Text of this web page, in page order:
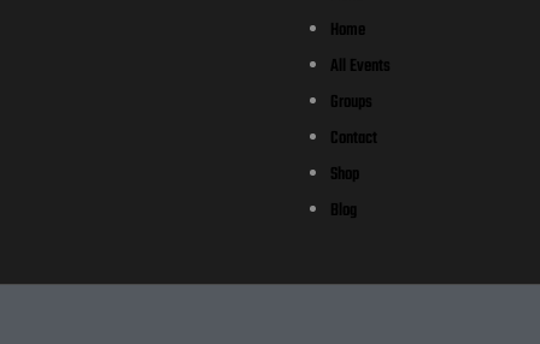
Home
All Events
Groups
Contact
Shop
Blog